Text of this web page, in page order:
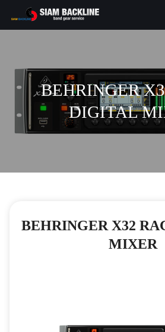
BEHRINGER
DIGITAL
BEHRINGER X32
MIXER